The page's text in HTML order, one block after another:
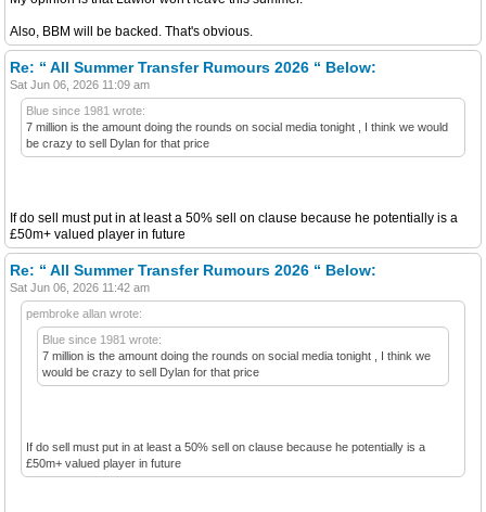
Also, BBM will be backed. That's obvious.
Re: “ All Summer Transfer Rumours 2026 “ Below:
Sat Jun 06, 2026 11:09 am
Blue since 1981 wrote:
7 million is the amount doing the rounds on social media tonight , I think we would
be crazy to sell Dylan for that price
If do sell must put in at least a 50% sell on clause because he potentially is a
£50m+ valued player in future
Re: “ All Summer Transfer Rumours 2026 “ Below:
Sat Jun 06, 2026 11:42 am
pembroke allan wrote:
Blue since 1981 wrote:
7 million is the amount doing the rounds on social media tonight , I think we
would be crazy to sell Dylan for that price
If do sell must put in at least a 50% sell on clause because he potentially is a
£50m+ valued player in future